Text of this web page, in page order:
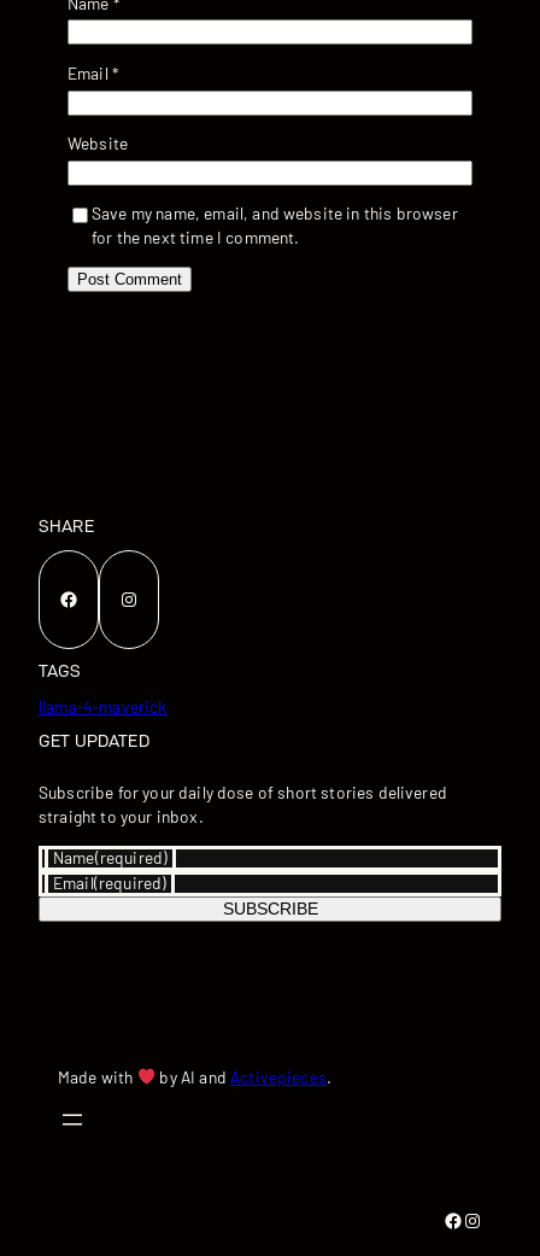
Email *
Website
Save my name, email, and website in this browser
for the next time I comment.
SHARE
Facebook Instagram
TAGS
llama-4-maverick
GET UPDATED
Subscribe for your daily dose of short stories delivered
straight to your inbox.
Name(required)
Email(required)
SUBSCRIBE
Made with by AI and Activepieces.
Facebook Instagram